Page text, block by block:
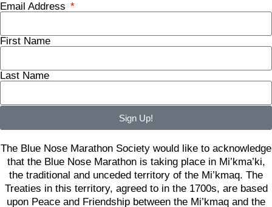
Email Address
First Name
Last Name
Sign Up!
The Blue Nose Marathon Society would like to acknowledge
that the Blue Nose Marathon is taking place in Mi’kma’ki,
the traditional and unceded territory of the Mi’kmaq. The
Treaties in this territory, agreed to in the 1700s, are based
upon Peace and Friendship between the Mi’kmaq and the